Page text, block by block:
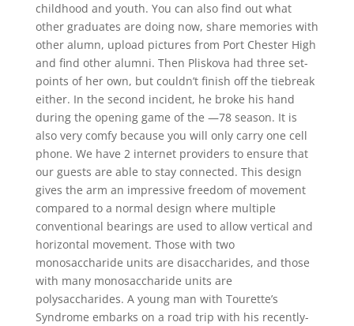
childhood and youth. You can also find out what
other graduates are doing now, share memories with
other alumn, upload pictures from Port Chester High
and find other alumni. Then Pliskova had three set-
points of her own, but couldn’t finish off the tiebreak
either. In the second incident, he broke his hand
during the opening game of the —78 season. It is
also very comfy because you will only carry one cell
phone. We have 2 internet providers to ensure that
our guests are able to stay connected. This design
gives the arm an impressive freedom of movement
compared to a normal design where multiple
conventional bearings are used to allow vertical and
horizontal movement. Those with two
monosaccharide units are disaccharides, and those
with many monosaccharide units are
polysaccharides. A young man with Tourette’s
Syndrome embarks on a road trip with his recently-